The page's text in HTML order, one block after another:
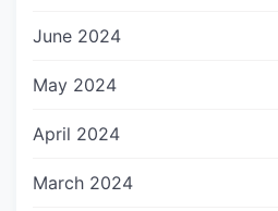
June 2024
May 2024
April 2024
March 2024